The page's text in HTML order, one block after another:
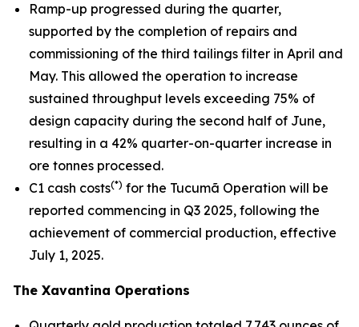
Ramp-up progressed during the quarter,
supported by the completion of repairs and
commissioning of the third tailings filter in April and
May. This allowed the operation to increase
sustained throughput levels exceeding 75% of
design capacity during the second half of June,
resulting in a 42% quarter-on-quarter increase in
ore tonnes processed.
C1 cash costs(*) for the Tucumã Operation will be
reported commencing in Q3 2025, following the
achievement of commercial production, effective
July 1, 2025.
The Xavantina Operations